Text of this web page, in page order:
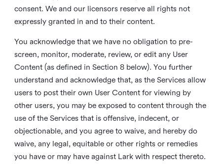
consent. We and our licensors reserve all rights not
expressly granted in and to their content.
You acknowledge that we have no obligation to pre-
screen, monitor, moderate, review, or edit any User
Content (as defined in Section 8 below). You further
understand and acknowledge that, as the Services allow
users to post their own User Content for viewing by
other users, you may be exposed to content through the
use of the Services that is offensive, indecent, or
objectionable, and you agree to waive, and hereby do
waive, any legal, equitable or other rights or remedies
you have or may have against Lark with respect thereto.